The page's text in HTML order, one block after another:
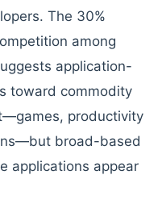
The 30%
among
application-
toward commodity
productivity
broad-based
applications appear